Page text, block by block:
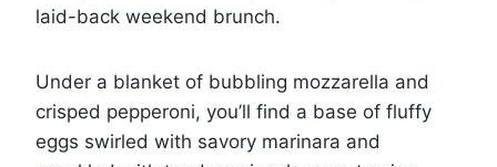
laid-back weekend brunch.
Under a blanket of bubbling mozzarella and
crisped pepperoni, you’ll find a base of fluffy
eggs swirled with savory marinara and